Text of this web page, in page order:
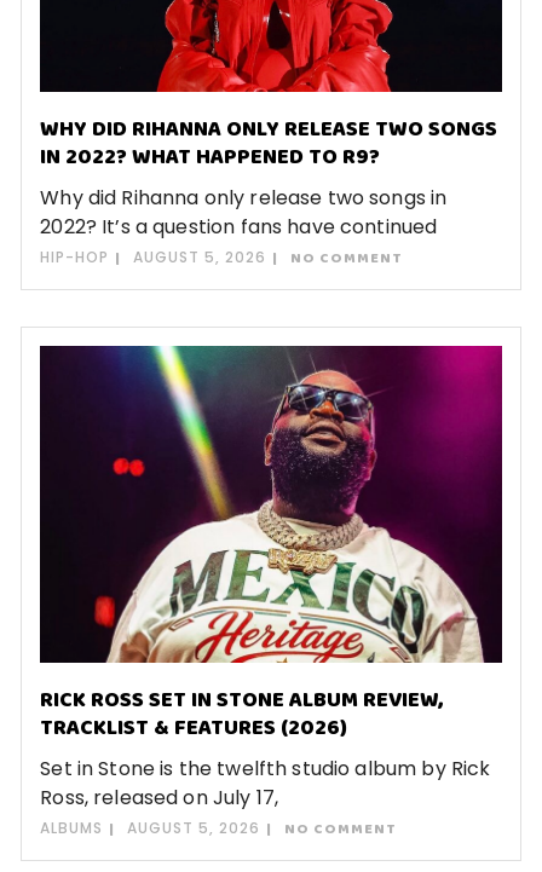
WHY DID RIHANNA ONLY RELEASE TWO SONGS
IN 2022? WHAT HAPPENED TO R9?
Why did Rihanna only release two songs in
2022? It’s a question fans have continued
HIP-HOP AUGUST 5, 2026 NO COMMENT
RICK ROSS SET IN STONE ALBUM REVIEW,
TRACKLIST & FEATURES (2026)
Set in Stone is the twelfth studio album by Rick
Ross, released on July 17,
ALBUMS AUGUST 5, 2026 NO COMMENT